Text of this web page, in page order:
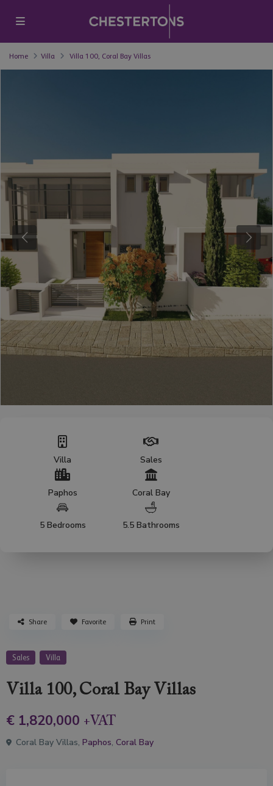
Home Villa Villa 100, Coral Bay Villas
Villa Sales
Paphos Coral Bay
5 Bedrooms 5.5 Bathrooms
Sales Villa
Villa 100, Coral Bay Villas
€ 1,820,000 +VAT
Coral Bay Villas,Paphos,Coral Bay
Share Favorite Print